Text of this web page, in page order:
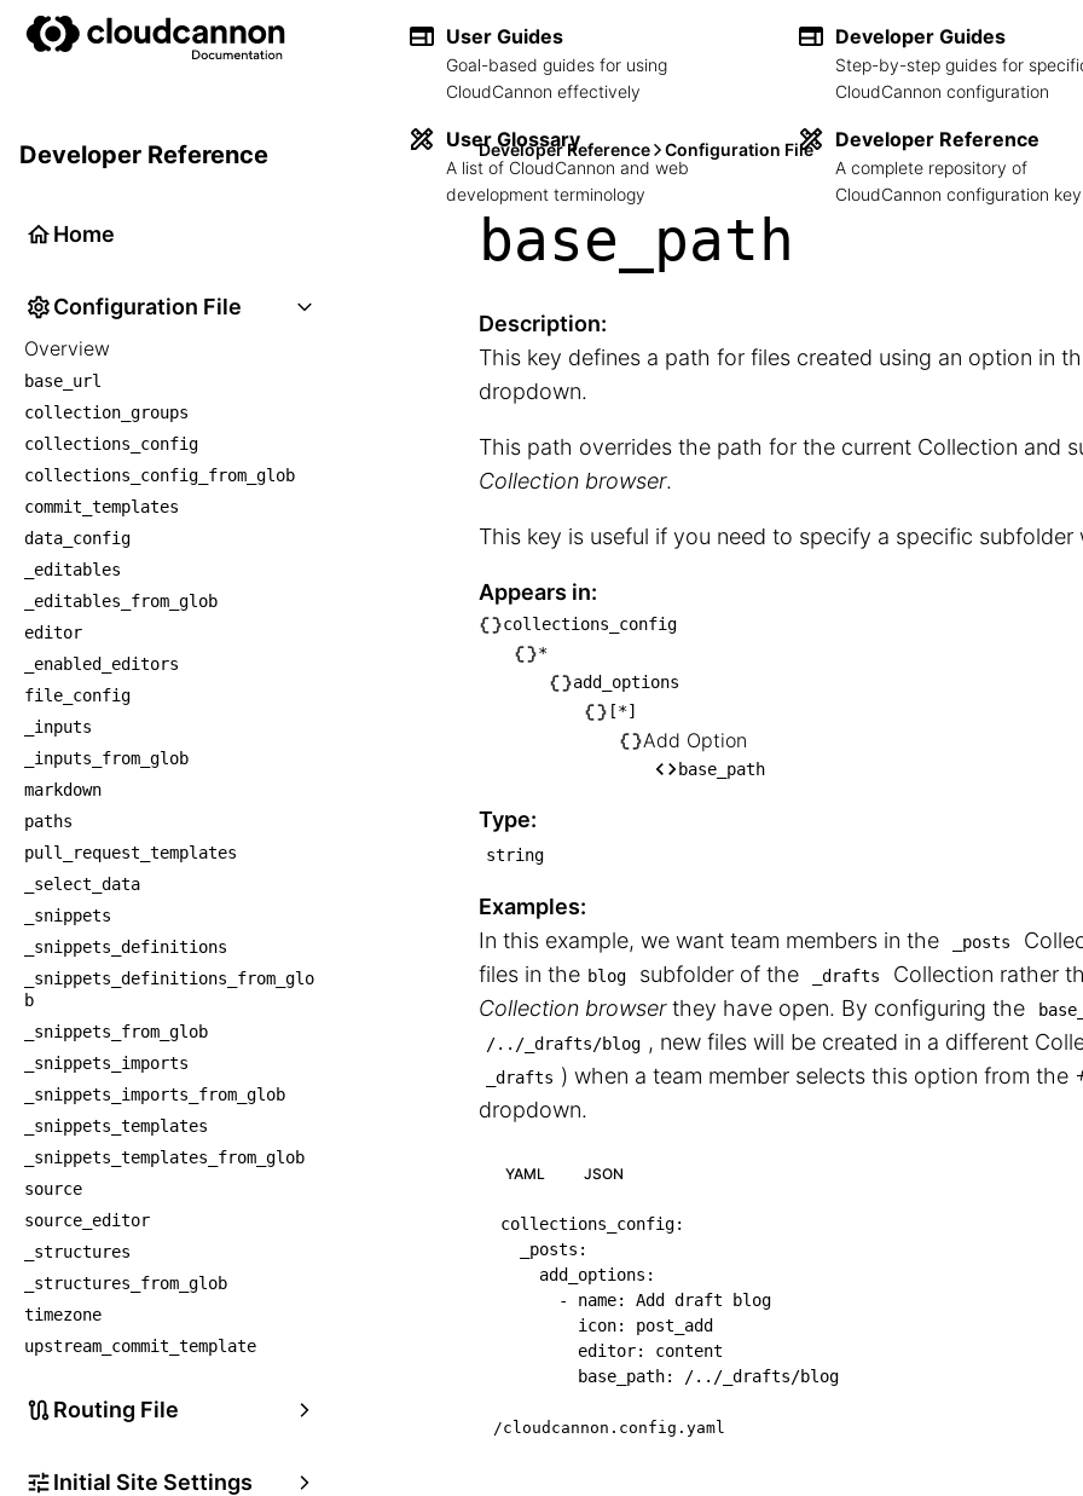
User Guides
Goal-based guides for using
CloudCannon effectively
User Glossary
A list of CloudCannon and web
development terminology
Developer Guides
Step-by-step guides for
CloudCannon configuration
Developer Reference
A complete repository of
CloudCannon configuration
Developer Reference
Home
Configuration File
Overview
base_url
collection_groups
collections_config
collections_config_from_glob
commit_templates
data_config
_editables
_editables_from_glob
editor
_enabled_editors
file_config
_inputs
_inputs_from_glob
markdown
paths
pull_request_templates
_select_data
_snippets
_snippets_definitions
_snippets_definitions_from_glo
b
_snippets_from_glob
_snippets_imports
_snippets_imports_from_glob
_snippets_templates
_snippets_templates_from_glob
source
source_editor
_structures
_structures_from_glob
timezone
upstream_commit_template
Routing File
Initial Site Settings
Developer Reference Configuration File
base_ path
Description:
This key defines a path for files created using an option in
dropdown.
This path overrides the path for the current Collection and
Collection browser.
This key is useful if you need to specify a specific subfolder
Appears in:
└── collections_config
    └── *
        └── add_options
            └── [*]
                └── Add Option
                    └── base_path
collections_config
*
add_options
[*]
Add Option
base_path
Type:
string
Examples:
In this example, we want team members in the
_posts
files in the blog subfolder of the _drafts
Collection rather
Collection browserthey have open. By configuring the
/../_drafts/blog , new files will be created in a different
_drafts ⁠) when a team member selects this option from the
dropdown.
YAML JSON
collections_config:
_posts :
add_options :
-
name:
Add draft blog
icon:
post_add
editor:
content
base_path: /../_drafts/blog
/cloudcannon.config.yaml